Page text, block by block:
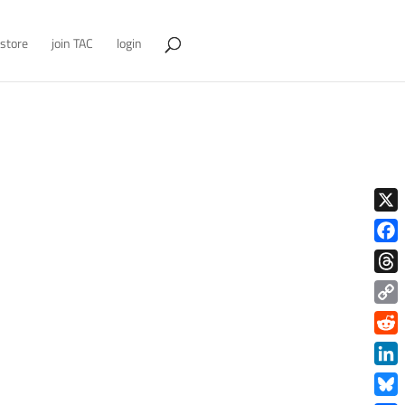
store join TAC login
X
Copy
Link